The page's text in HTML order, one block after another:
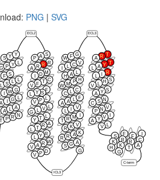
PNG | SVG
ECL2
ICL3
ECL3
C-term
T P R N
A L A
A
G L
I W G
L S L L
F S
G P Y L
S Y Y S
A
P
R
R
R
A
M
D
I
C
T
F
V
F
S
Y
L
L
P
V
L
V
L
G
L
T
Y
A
R
T
L
R
Y
W
R
A
V
D
P
V
G
S G A
R R A K
R K V
T R M
L
V
A A L F
C L C
W M P H
H A L
I L C V
W F G T
R
A
T
Y
A
L
R
I
L
S
H
L
V
S
Y
A
N
S
C
V
N
P
V
Y
A
L
V
S
K
H
F
R
T
F
R
K
G
C
A